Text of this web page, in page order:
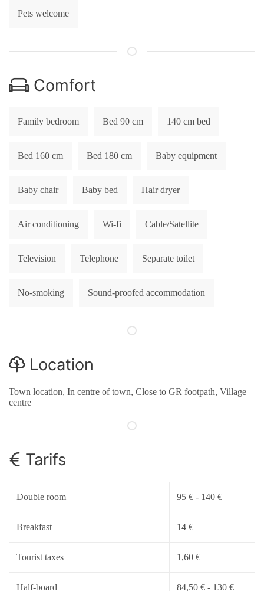
Pets welcome
Comfort
Family bedroom Bed 90 cm 140 cm bed
Bed 160 cm Bed 180 cm Baby equipment
Baby chair Baby bed Hair dryer
Air conditioning Wi-fi Cable/Satellite
Television Telephone Separate toilet
No-smoking Sound-proofed accommodation
Location
Town location, In centre of town, Close to GR footpath, Village
centre
Tarifs
Double room 95 € - 140 €
Breakfast 14 €
Tourist taxes 1,60 €
Half-board 84,50 € - 130 €